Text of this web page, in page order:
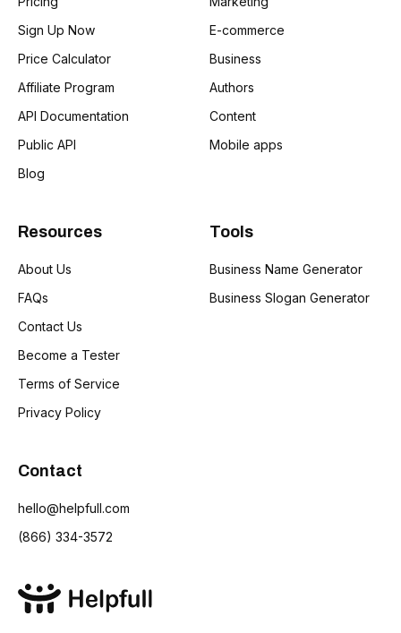
Sign Up Now
Price Calculator
Affiliate Program
API Documentation
Public API
Blog
E-commerce
Business
Authors
Content
Mobile apps
Resources
About Us
FAQs
Contact Us
Become a Tester
Terms of Service
Privacy Policy
Tools
Business Name Generator
Business Slogan Generator
Contact
hello@helpfull.com
(866) 334-3572